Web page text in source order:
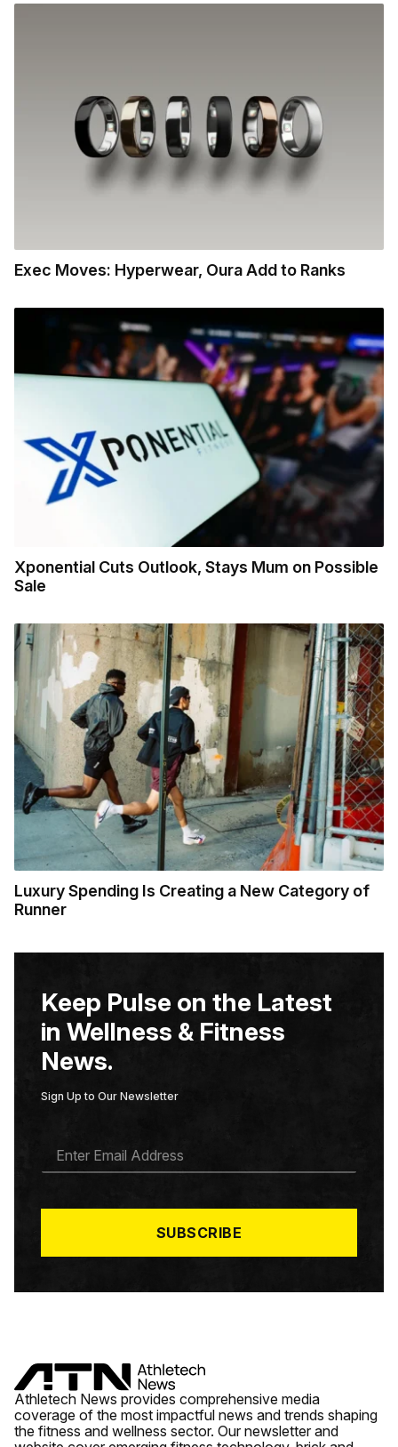
Exec Moves: Hyperwear, Oura Add to Ranks
Xponential Cuts Outlook, Stays Mum on Possible
Sale
Luxury Spending Is Creating a New Category of
Runner
Keep Pulse on the Latest
in Wellness & Fitness
News.
Sign Up to Our Newsletter
A
*
SUBSCRIBE
Athletech News provides comprehensive media
coverage of the most impactful news and trends shaping
the fitness and wellness sector. Our newsletter and